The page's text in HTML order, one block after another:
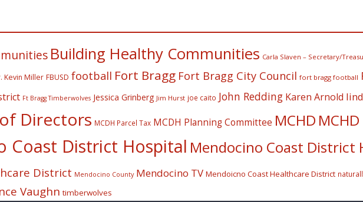
Building Healthy Communities Carla Slaven – Secretary/
Kevin Miller FBUSD football Fort Bragg Fort Bragg City Council fort bragg football
Ft Bragg Timberwolves Jessica Grinberg Jim Hurst joe caito John Redding Karen Arnold
Directors MCDH Parcel Tax MCDH Planning Committee MCHD
Coast District Hospital Mendocino Coast District
District Mendocino County Mendocino TV Mendoicno Coast Healthcare District
Vaughn timberwolves